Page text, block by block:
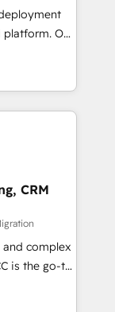
of
Would
tailored
125+
coast), our
Our
will
and
and
your
support the
HubSpot
and
the best
CRM
complex
is the go-to
to
specialize